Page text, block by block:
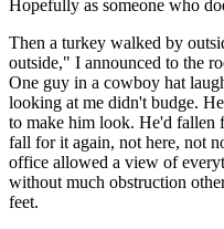
Hopefully as someone who
Then a turkey walked by
outside," I announced to the
One guy in a cowboy hat
looking at me didn't budge.
to make him look. He'd fallen
fall for it again, not here, not
office allowed a view of
without much obstruction
feet.